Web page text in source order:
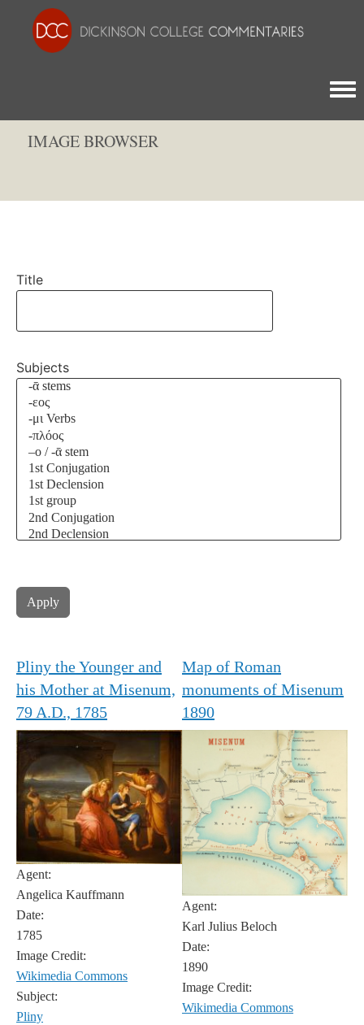
IMAGE BROWSER
Title
Subjects
Pliny the Younger and
his Mother at Misenum,
79 A.D., 1785
Agent:
Angelica Kauffmann
Date:
1785
Image Credit:
Wikimedia Commons
Subject:
Pliny
Map of Roman
monuments of Misenum
1890
Agent:
Karl Julius Beloch
Date:
1890
Image Credit:
Wikimedia Commons